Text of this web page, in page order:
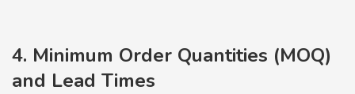
4. Minimum Order Quantities (MOQ)
and Lead Times